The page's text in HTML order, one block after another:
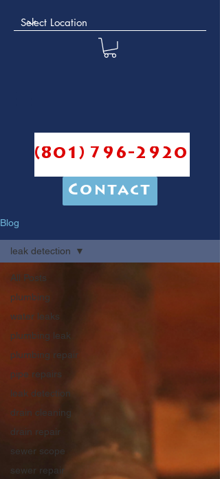
(801) 796-2920
Contact
Blog
All Posts
plumbing
water leaks
plumbing leak
plumbing repair
pipe repairs
leak detection
drain cleaning
drain repair
sewer scope
sewer repair
leak detection